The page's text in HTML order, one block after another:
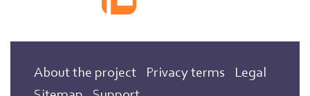
About the project Privacy terms
Legal